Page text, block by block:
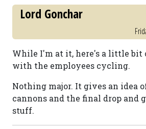
Lord Gonchar
While I'm at it, here's a little bit
with the employees cycling.
Nothing major. It gives an idea
cannons and the final drop and
stuff.